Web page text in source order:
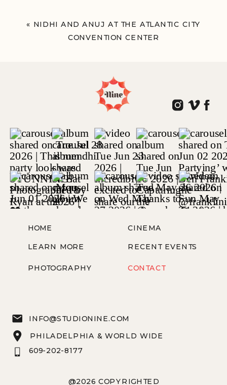
« NIDHI AND ANUJ AT THE ATLANTIC CITY
CONVENTION CENTER
@2026 COPYRIGHTED
HOME
LEARN MORE
PHOTOGRAPHY
CINEMA
CONTACT
RECENT EVENTS
PHILADELPHIA & WORLD WIDE
609-202-8177
INFO@STUDIONINE.COM